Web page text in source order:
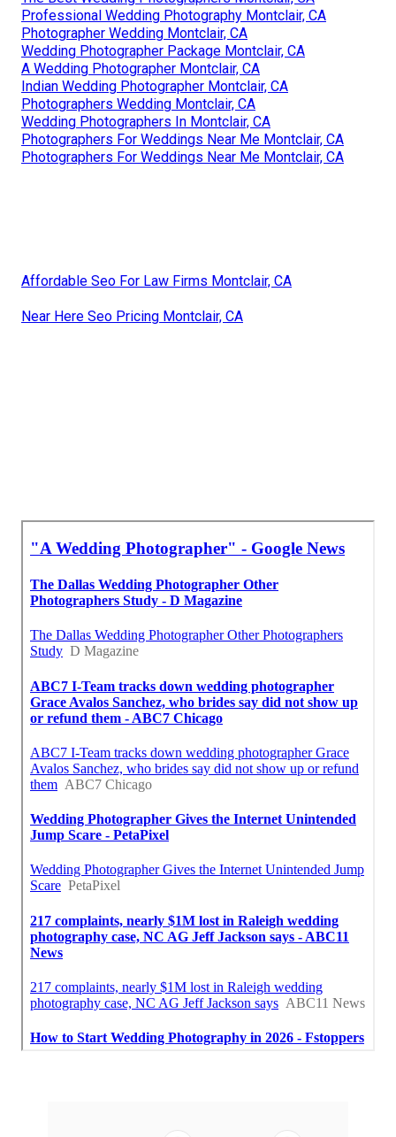
Professional Wedding Photography Montclair, CA
Photographer Wedding Montclair, CA
Wedding Photographer Package Montclair, CA
A Wedding Photographer Montclair, CA
Indian Wedding Photographer Montclair, CA
Photographers Wedding Montclair, CA
Wedding Photographers In Montclair, CA
Photographers For Weddings Near Me Montclair, CA
Photographers For Weddings Near Me Montclair, CA
Affordable Seo For Law Firms Montclair, CA
Near Here Seo Pricing Montclair, CA